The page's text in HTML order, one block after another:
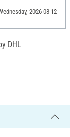
2026-08-12
DHL